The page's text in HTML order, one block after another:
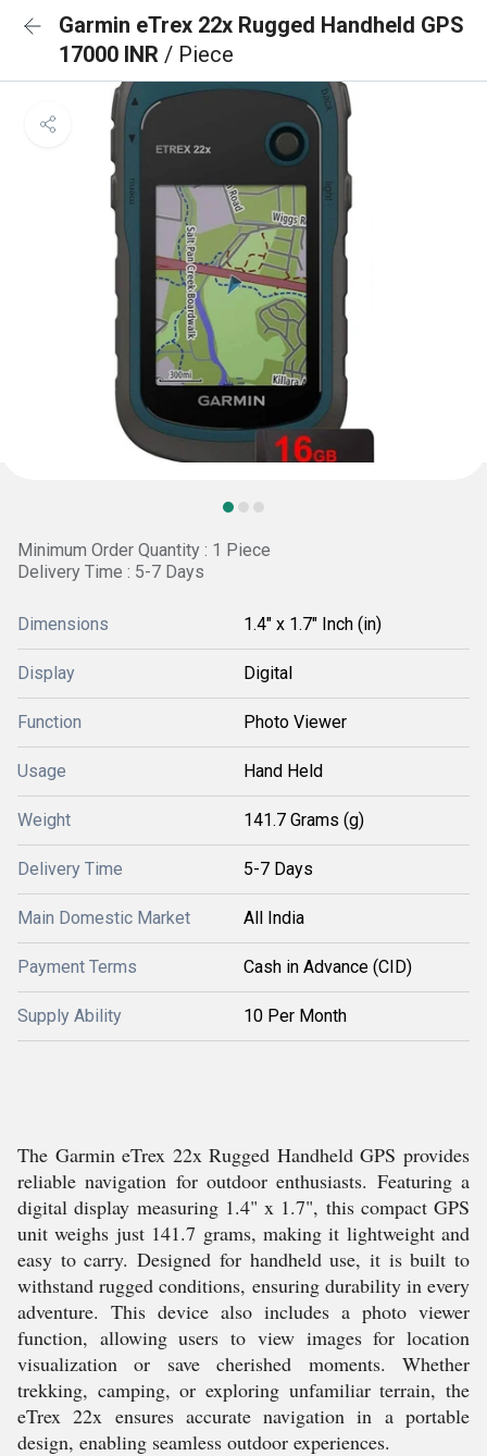
Garmin eTrex 22x Rugged Handheld GPS
17000 INR / Piece
Minimum Order Quantity : 1 Piece
Delivery Time : 5-7 Days
Dimensions 1.4" x 1.7" Inch (in)
Display Digital
Function Photo Viewer
Usage Hand Held
Weight 141.7 Grams (g)
Delivery Time 5-7 Days
Main Domestic Market All India
Payment Terms Cash in Advance (CID)
Supply Ability 10 Per Month
The Garmin eTrex 22x Rugged Handheld GPS provides
reliable navigation for outdoor enthusiasts. Featuring a
digital display measuring 1.4" x 1.7", this compact GPS
unit weighs just 141.7 grams, making it lightweight and
easy to carry. Designed for handheld use, it is built to
withstand rugged conditions, ensuring durability in every
adventure. This device also includes a photo viewer
function, allowing users to view images for location
visualization or save cherished moments. Whether
trekking, camping, or exploring unfamiliar terrain, the
eTrex 22x ensures accurate navigation in a portable
design, enabling seamless outdoor experiences.